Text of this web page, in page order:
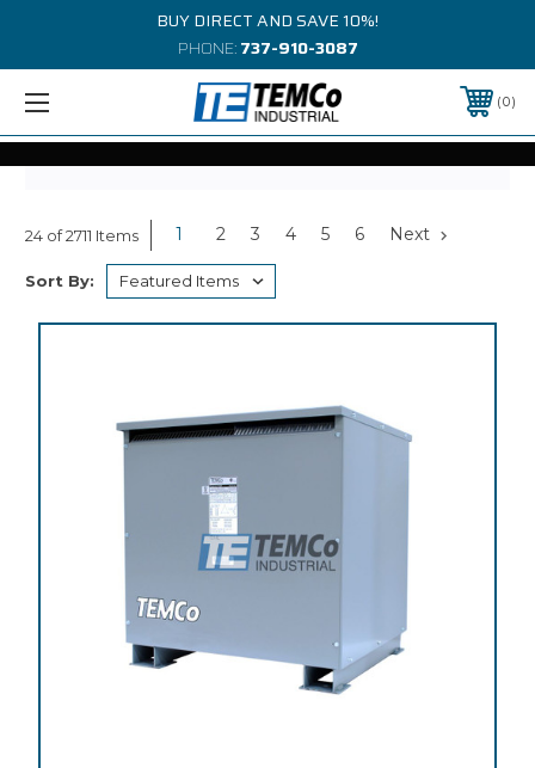
BUY DIRECT AND SAVE 10%!
PHONE:737-910-3087
0
24 of 2711 Items 1 2 3 4 5 6 Next
Sort By: